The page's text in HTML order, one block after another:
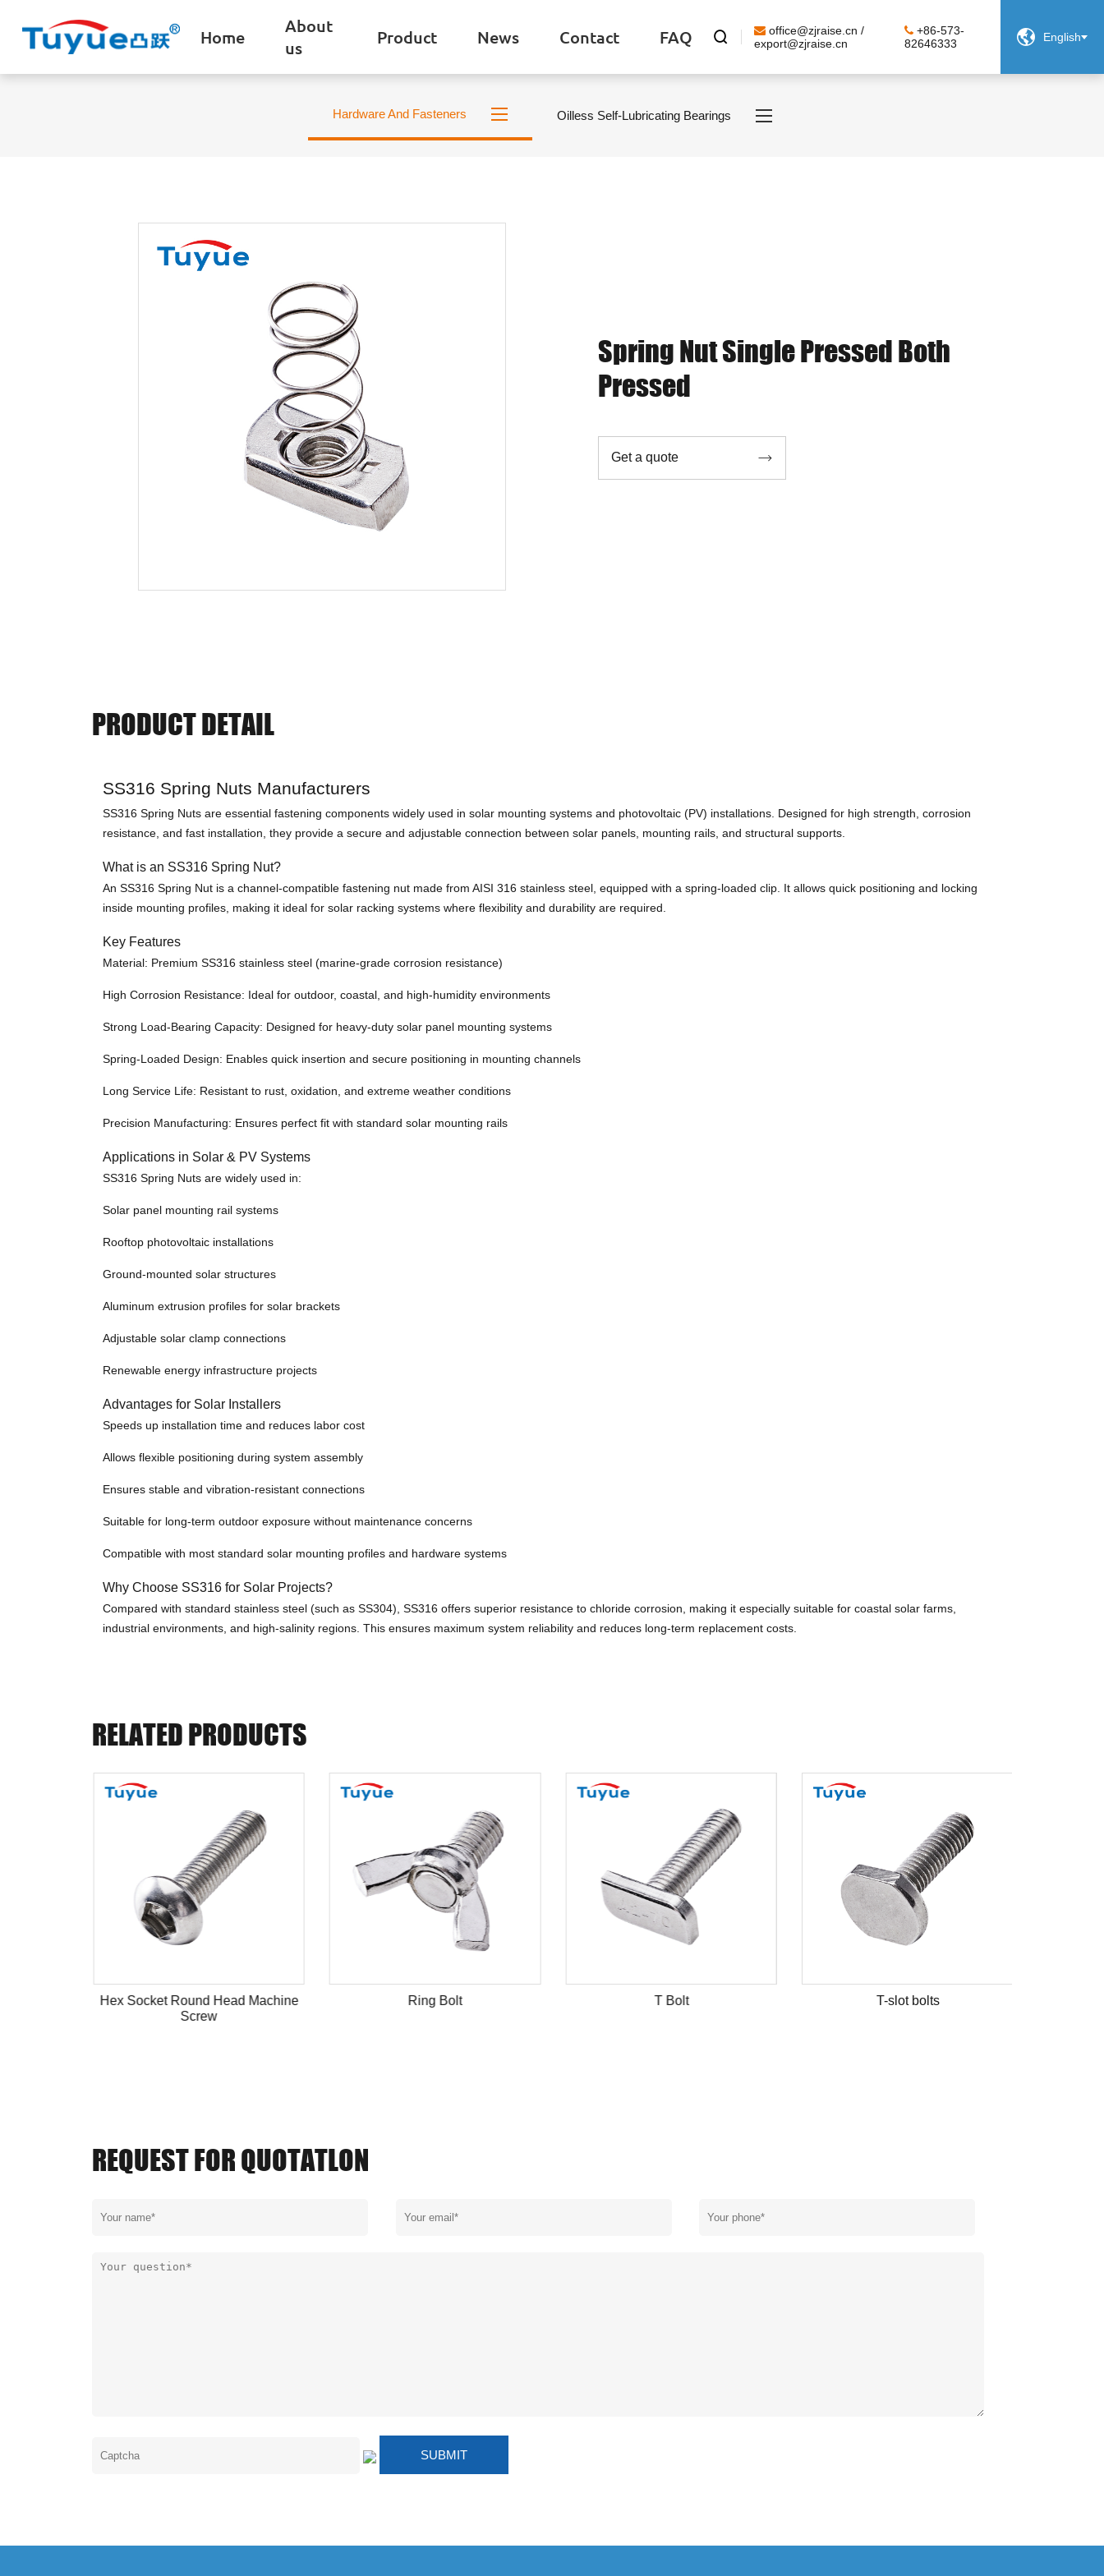
Home
About
us
Product News Contact FAQ 
office@zjraise.cn /
export@zjraise.cn
+86-573-
82646333
 English
Hardware And Fasteners Oilless Self-Lubricating Bearings
Spring Nut Single Pressed Both
Pressed
Get a quote 
PRODUCT DETAIL
SS316 Spring Nuts Manufacturers
SS316 Spring Nuts are essential fastening components widely used in solar mounting systems and photovoltaic (PV) installations. Designed for high strength, corrosion
resistance, and fast installation, they provide a secure and adjustable connection between solar panels, mounting rails, and structural supports.
What is an SS316 Spring Nut?
An SS316 Spring Nut is a channel-compatible fastening nut made from AISI 316 stainless steel, equipped with a spring-loaded clip. It allows quick positioning and locking
inside mounting profiles, making it ideal for solar racking systems where flexibility and durability are required.
Key Features
Material: Premium SS316 stainless steel (marine-grade corrosion resistance)
High Corrosion Resistance: Ideal for outdoor, coastal, and high-humidity environments
Strong Load-Bearing Capacity: Designed for heavy-duty solar panel mounting systems
Spring-Loaded Design: Enables quick insertion and secure positioning in mounting channels
Long Service Life: Resistant to rust, oxidation, and extreme weather conditions
Precision Manufacturing: Ensures perfect fit with standard solar mounting rails
Applications in Solar & PV Systems
SS316 Spring Nuts are widely used in:
Solar panel mounting rail systems
Rooftop photovoltaic installations
Ground-mounted solar structures
Aluminum extrusion profiles for solar brackets
Adjustable solar clamp connections
Renewable energy infrastructure projects
Advantages for Solar Installers
Speeds up installation time and reduces labor cost
Allows flexible positioning during system assembly
Ensures stable and vibration-resistant connections
Suitable for long-term outdoor exposure without maintenance concerns
Compatible with most standard solar mounting profiles and hardware systems
Why Choose SS316 for Solar Projects?
Compared with standard stainless steel (such as SS304), SS316 offers superior resistance to chloride corrosion, making it especially suitable for coastal solar farms,
industrial environments, and high-salinity regions. This ensures maximum system reliability and reduces long-term replacement costs.
RELATED PRODUCTS
Hex Socket Round Head Machine
Screw
Ring Bolt T Bolt T-slot bolts
REQUEST FOR QUOTATLON